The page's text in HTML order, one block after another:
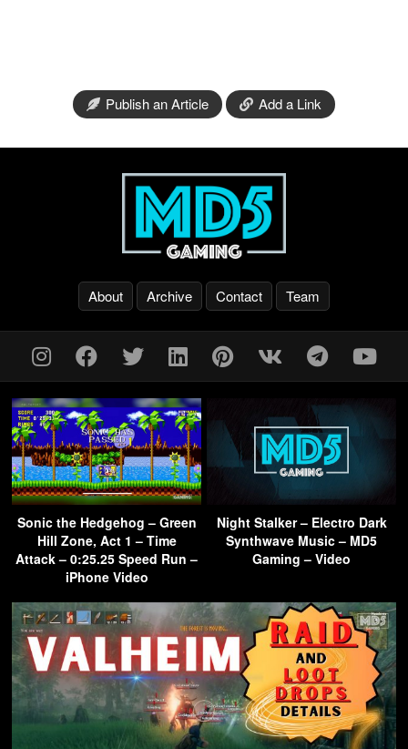
Publish an Article Add a Link
About Archive Contact Team
Sonic the Hedgehog – Green
Hill Zone, Act 1 – Time
Attack – 0:25.25 Speed Run –
iPhone Video
Night Stalker – Electro Dark
Synthwave Music – MD5
Gaming – Video